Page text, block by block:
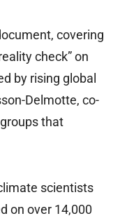
covering
check” on
by rising global
Delmotte, co-
that
scientists
on over 14,000